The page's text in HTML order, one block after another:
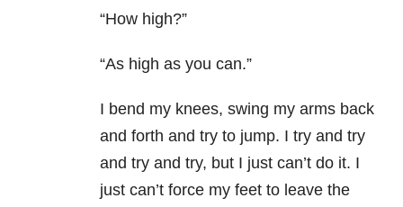
“How high?”
“As high as you can.”
I bend my knees, swing my arms back
and forth and try to jump. I try and try
and try and try, but I just can’t do it. I
just can’t force my feet to leave the